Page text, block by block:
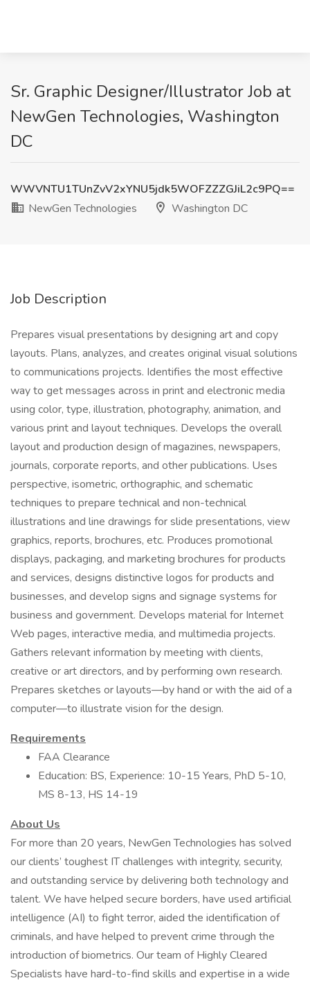
Sr. Graphic Designer/Illustrator Job at
NewGen Technologies, Washington
DC
WWVNTU1TUnZvV2xYNU5jdk5WOFZZZGJiL2c9PQ==
NewGen Technologies
Washington DC
Job Description
Prepares visual presentations by designing art and copy
layouts. Plans, analyzes, and creates original visual solutions
to communications projects. Identifies the most effective
way to get messages across in print and electronic media
using color, type, illustration, photography, animation, and
various print and layout techniques. Develops the overall
layout and production design of magazines, newspapers,
journals, corporate reports, and other publications. Uses
perspective, isometric, orthographic, and schematic
techniques to prepare technical and non-technical
illustrations and line drawings for slide presentations, view
graphics, reports, brochures, etc. Produces promotional
displays, packaging, and marketing brochures for products
and services, designs distinctive logos for products and
businesses, and develop signs and signage systems for
business and government. Develops material for Internet
Web pages, interactive media, and multimedia projects.
Gathers relevant information by meeting with clients,
creative or art directors, and by performing own research.
Prepares sketches or layouts—by hand or with the aid of a
computer—to illustrate vision for the design.
Requirements
FAA Clearance
Education: BS, Experience: 10-15 Years, PhD 5-10,
MS 8-13, HS 14-19
About Us
For more than 20 years, NewGen Technologies has solved
our clients’ toughest IT challenges with integrity, security,
and outstanding service by delivering both technology and
talent. We have helped secure borders, have used artificial
intelligence (AI) to fight terror, aided the identification of
criminals, and have helped to prevent crime through the
introduction of biometrics. Our team of Highly Cleared
Specialists have hard-to-find skills and expertise in a wide